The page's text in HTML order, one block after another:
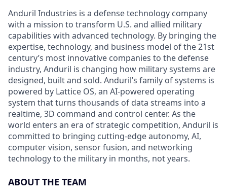
Anduril Industries is a defense technology company
with a mission to transform U.S. and allied military
capabilities with advanced technology. By bringing the
expertise, technology, and business model of the 21st
century’s most innovative companies to the defense
industry, Anduril is changing how military systems are
designed, built and sold. Anduril’s family of systems is
powered by Lattice OS, an AI-powered operating
system that turns thousands of data streams into a
realtime, 3D command and control center. As the
world enters an era of strategic competition, Anduril is
committed to bringing cutting-edge autonomy, AI,
computer vision, sensor fusion, and networking
technology to the military in months, not years.
ABOUT THE TEAM